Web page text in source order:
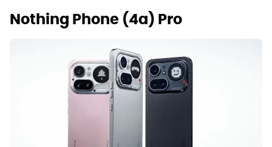
Nothing Phone (4a) Pro